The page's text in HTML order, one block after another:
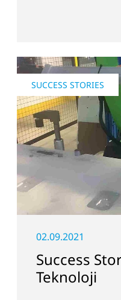
SUCCESS STORIES
02.09.2021
Success
Teknoloji